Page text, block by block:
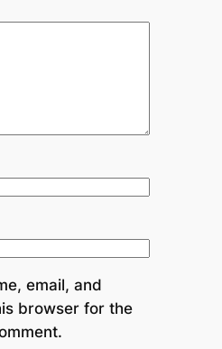
email, and
browser for the